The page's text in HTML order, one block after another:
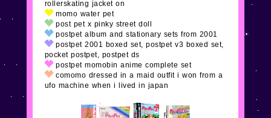
rollerskating jacket on
momo water pet
post pet x pinky street doll
postpet album and stationary sets from 2001
postpet 2001 boxed set, postpet v3 boxed set,
pocket postpet, postpet ds
postpet momobin anime complete set
comomo dressed in a maid outfit i won from a
ufo machine when i lived in japan
website is under construction. i JUST found out about
neocitiesand my heart exploded.